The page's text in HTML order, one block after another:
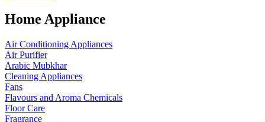
Home Appliance
Air Conditioning Appliances
Air Purifier
Arabic Mubkhar
Cleaning Appliances
Fans
Flavours and Aroma Chemicals
Floor Care
Fragrance